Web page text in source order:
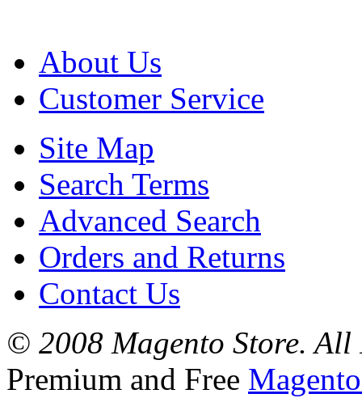
About Us
Customer Service
Site Map
Search Terms
Advanced Search
Orders and Returns
Contact Us
© 2008 Magento Store. All
Premium and Free